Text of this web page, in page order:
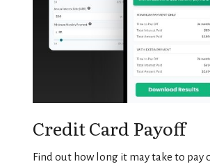
Credit Card Payoff
Find out how long it may take to pay